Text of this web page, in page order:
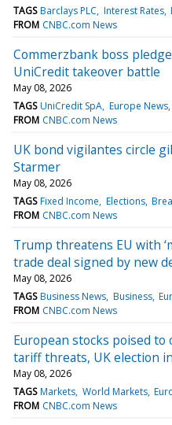
TAGS Barclays PLC Interest Rates
FROM CNBC.com News
Commerzbank boss
UniCredit takeover battle
May 08, 2026
TAGS UniCredit SpA Europe News
FROM CNBC.com News
UK bond vigilantes circle
Starmer
May 08, 2026
TAGS Fixed Income Elections
FROM CNBC.com News
Trump threatens EU with
trade deal signed by new
May 08, 2026
TAGS Business News Business
FROM CNBC.com News
European stocks poised
tariff threats, UK election
May 08, 2026
TAGS Markets World Markets
FROM CNBC.com News